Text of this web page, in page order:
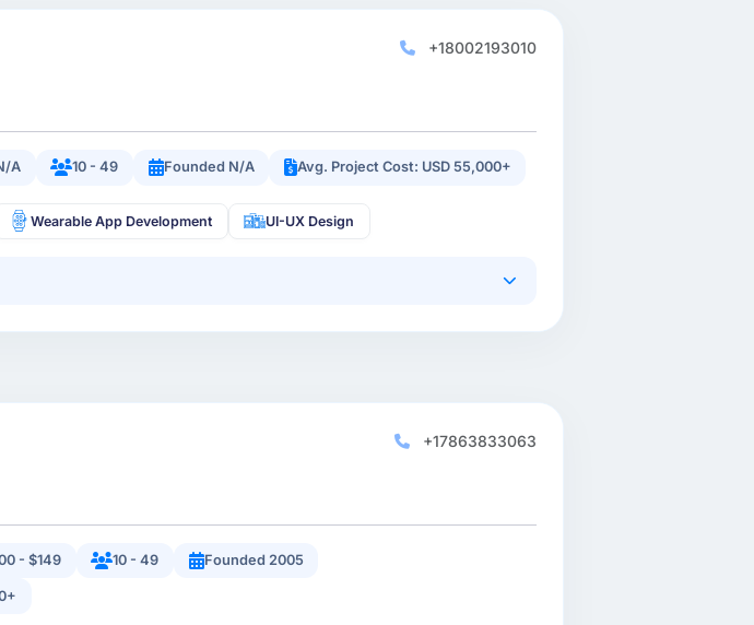
+18002193010
A 10 - 49 Founded N/A Avg. Project Cost: USD 55,000+
Wearable App Development UI-UX Design
+17863833063
- $149 10 - 49 Founded 2005